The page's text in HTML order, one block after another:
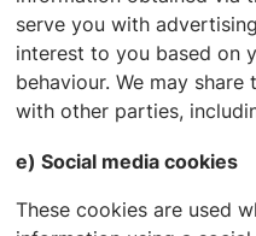
serve you with
interest to you based on
behaviour. We may
with other parties,
e) Social media cookies
These cookies are used